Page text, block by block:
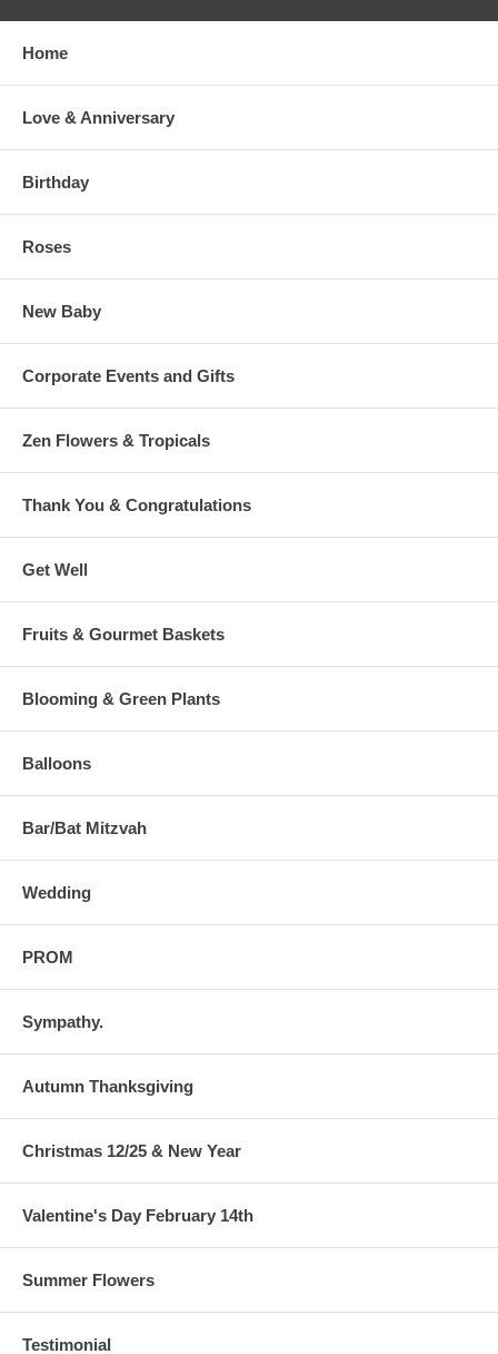
Home
Love & Anniversary
Birthday
Roses
New Baby
Corporate Events and Gifts
Zen Flowers & Tropicals
Thank You & Congratulations
Get Well
Fruits & Gourmet Baskets
Blooming & Green Plants
Balloons
Bar/Bat Mitzvah
Wedding
PROM
Sympathy.
Autumn Thanksgiving
Christmas 12/25 & New Year
Valentine's Day February 14th
Summer Flowers
Testimonial